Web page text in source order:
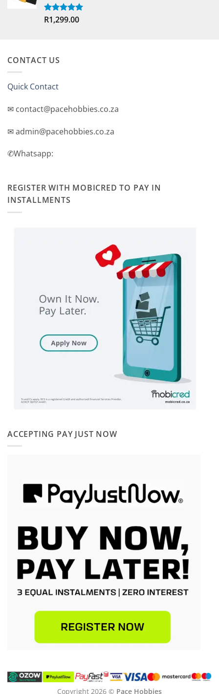
Rated5.00
out of 5
R1,299.00
CONTACT US
Quick Contact
✉ contact@pacehobbies.co.za
✉ admin@pacehobbies.co.za
✆Whatsapp:
REGISTER WITH MOBICRED TO PAY IN
INSTALLMENTS
ACCEPTING PAY JUST NOW
Copyright 2026 © Pace Hobbies